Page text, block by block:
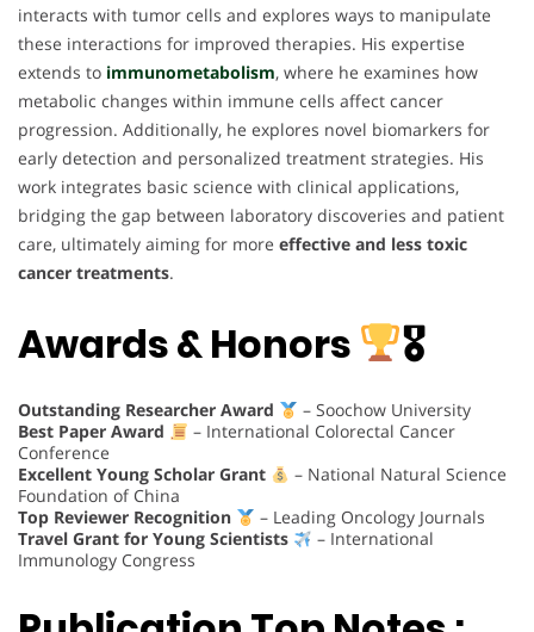
interacts with tumor cells and explores ways to manipulate
these interactions for improved therapies. His expertise
extends to immunometabolism, where he examines how
metabolic changes within immune cells affect cancer
progression. Additionally, he explores novel biomarkers for
early detection and personalized treatment strategies. His
work integrates basic science with clinical applications,
bridging the gap between laboratory discoveries and patient
care, ultimately aiming for more effective and less toxic
cancer treatments.
Awards & Honors 🎖
Outstanding Researcher Award
– Soochow University
Best Paper Award
– International Colorectal Cancer
Conference
Excellent Young Scholar Grant
– National Natural Science
Foundation of China
Top Reviewer Recognition
– Leading Oncology Journals
Travel Grant for Young Scientists
– International
Immunology Congress